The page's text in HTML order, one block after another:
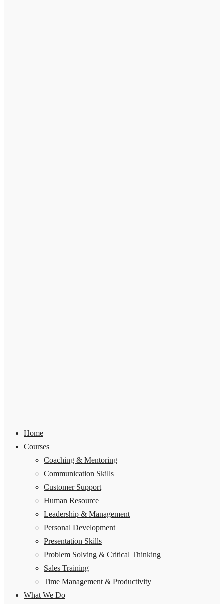
Home
Courses
Coaching & Mentoring
Communication Skills
Customer Support
Human Resource
Leadership & Management
Personal Development
Presentation Skills
Problem Solving & Critical Thinking
Sales Training
Time Management & Productivity
What We Do